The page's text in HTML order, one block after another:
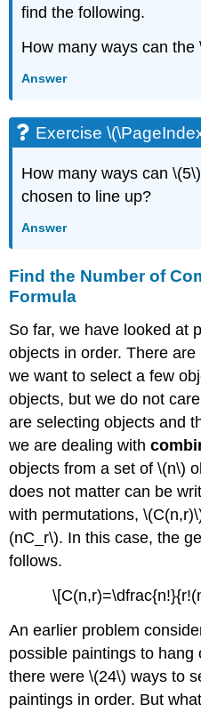
find the following.
How many ways can
Answer
Exercise
How many ways can
chosen to line up?
Answer
Find the Number of
Formula
So far, we have looked at
objects in order. There
we want to select a few
objects, but we do not
are selecting objects and
we are dealing with
objects from a set of \(n\)
does not matter can be
with permutations,
(nC_r\). In this case, the
follows.
An earlier problem
possible paintings to
there were \(24\) ways to
paintings in order. But